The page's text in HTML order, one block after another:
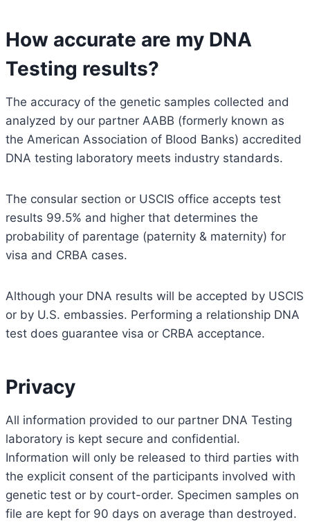
How accurate are my DNA
Testing results?
The accuracy of the genetic samples collected and
analyzed by our partner AABB (formerly known as
the American Association of Blood Banks) accredited
DNA testing laboratory meets industry standards.
The consular section or USCIS office accepts test
results 99.5% and higher that determines the
probability of parentage (paternity & maternity) for
visa and CRBA cases.
Although your DNA results will be accepted by USCIS
or by U.S. embassies. Performing a relationship DNA
test does guarantee visa or CRBA acceptance.
Privacy
All information provided to our partner DNA Testing
laboratory is kept secure and confidential.
Information will only be released to third parties with
the explicit consent of the participants involved with
genetic test or by court-order. Specimen samples on
file are kept for 90 days on average than destroyed.